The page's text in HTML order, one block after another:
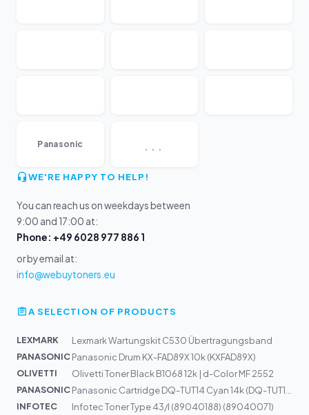
Panasonic ...
WE'RE HAPPY TO HELP!
You can reach us on weekdays between
9:00 and 17:00 at:
Phone: +49 6028 977 886 1
or by email at:
info@webuytoners.eu
A SELECTION OF PRODUCTS
LEXMARK
Lexmark Wartungskit C530 Übertragungsband
PANASONICPanasonic Drum KX-FAD89X 10k (KXFAD89X)
OLIVETTI
Olivetti Toner Black B1068 12k | d-Color MF 2552
PANASONIC
INFOTEC
Infotec Toner Type 43/I (89040188) (89040071)